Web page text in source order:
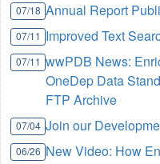
07/18 Annual Report
07/11 Improved Text
07/11 wwPDB News:
OneDep Data
FTP Archive
07/04 Join our
06/26 New Video: How